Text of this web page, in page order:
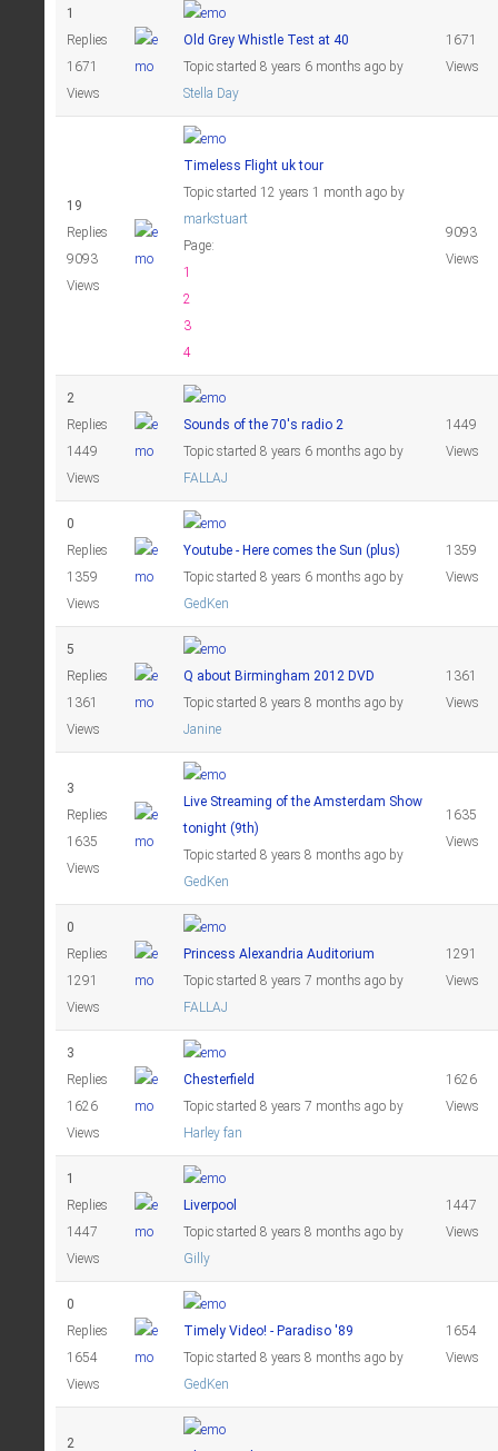
1
Replies
1671
Views
Old Grey Whistle Test at 40
Topic started 8 years 6 months ago by
Stella Day
1671
Views
19
Replies
9093
Views
Timeless Flight uk tour
Topic started 12 years 1 month ago by
markstuart
Page:
1
2
3
4
9093
Views
2
Replies
1449
Views
Sounds of the 70's radio 2
Topic started 8 years 6 months ago by
FALLAJ
1449
Views
0
Replies
1359
Views
Youtube - Here comes the Sun (plus)
Topic started 8 years 6 months ago by
GedKen
1359
Views
5
Replies
1361
Views
Q about Birmingham 2012 DVD
Topic started 8 years 8 months ago by
Janine
1361
Views
3
Replies
1635
Views
Live Streaming of the Amsterdam Show
tonight (9th)
Topic started 8 years 8 months ago by
GedKen
1635
Views
0
Replies
1291
Views
Princess Alexandria Auditorium
Topic started 8 years 7 months ago by
FALLAJ
1291
Views
3
Replies
1626
Views
Chesterfield
Topic started 8 years 7 months ago by
Harley fan
1626
Views
1
Replies
1447
Views
Liverpool
Topic started 8 years 8 months ago by
Gilly
1447
Views
0
Replies
1654
Views
Timely Video! - Paradiso '89
Topic started 8 years 8 months ago by
GedKen
1654
Views
2